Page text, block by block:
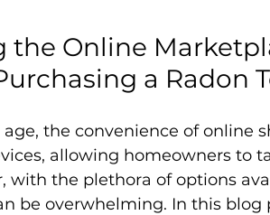
the Online
a Radon
the convenience of online
allowing homeowners to
with the plethora of options
be overwhelming. In this